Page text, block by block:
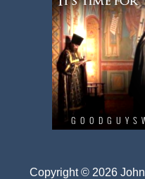
Copyright © 2026